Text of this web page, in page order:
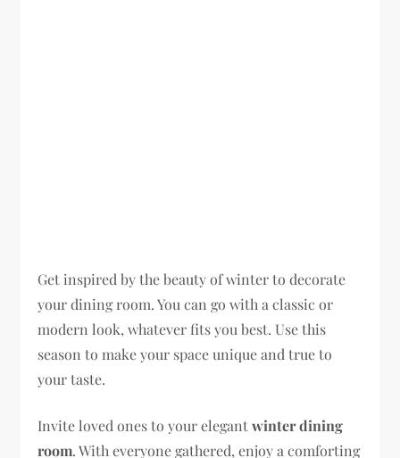
Get inspired by the beauty of winter to decorate
your dining room. You can go with a classic or
modern look, whatever fits you best. Use this
season to make your space unique and true to
your taste.
Invite loved ones to your elegantwinter dining
room. With everyone gathered, enjoy a comforting